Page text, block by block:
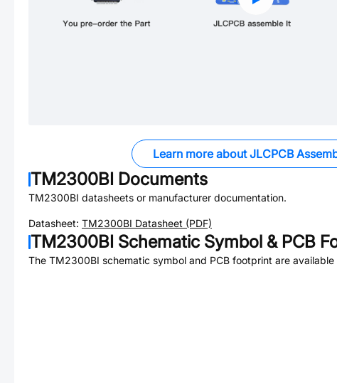
Learn more about JLCPCB
TM2300BI Documents
TM2300BI datasheets or manufacturer documentation.
Datasheet: TM2300BI Datasheet (PDF)
TM2300BI Schematic Symbol & PCB
The TM2300BI schematic symbol and PCB footprint are available